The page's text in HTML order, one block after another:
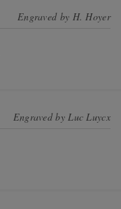
Engraved by H. Hoyer
Engraved byLuc Luycx